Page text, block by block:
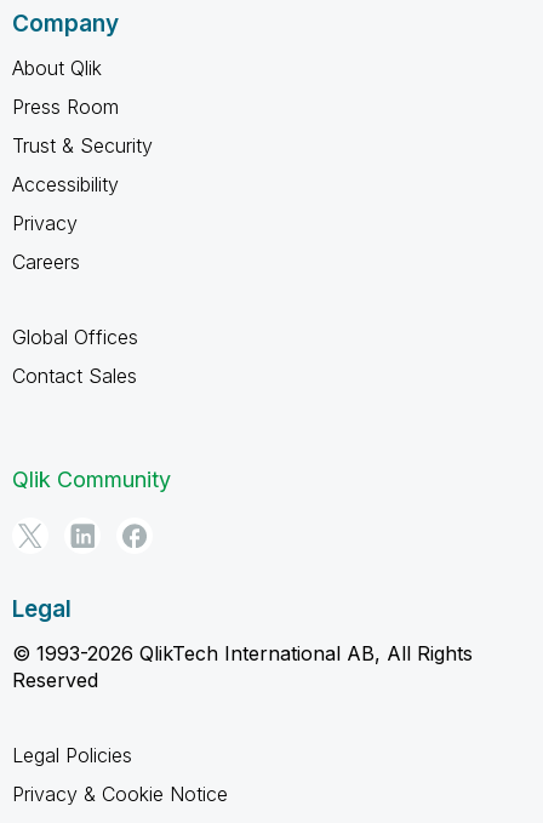
Company
About Qlik
Press Room
Trust & Security
Accessibility
Privacy
Careers
Global Offices
Contact Sales
Qlik Community
Legal
© 1993-2026 QlikTech International AB, All Rights
Reserved
Legal Policies
Privacy & Cookie Notice